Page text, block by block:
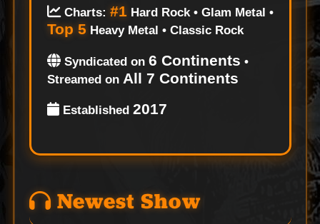
Charts: #1Hard Rock • Glam Metal •
Top 5 Heavy Metal • Classic Rock
Syndicated on 6 Continents •
Streamed on All 7 Continents
Established 2017
Newest Show